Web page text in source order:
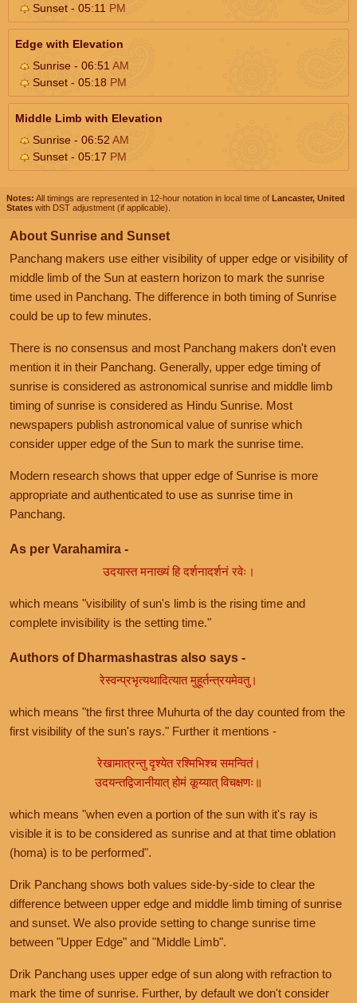
Sunset - 05:11 PM
Edge with Elevation
Sunrise - 06:51 AM
Sunset - 05:18 PM
Middle Limb with Elevation
Sunrise - 06:52 AM
Sunset - 05:17 PM
Notes: All timings are represented in 12-hour notation in local time of Lancaster, United
States with DST adjustment (if applicable).
About Sunrise and Sunset
Panchang makers use either visibility of upper edge or visibility of
middle limb of the Sun at eastern horizon to mark the sunrise
time used in Panchang. The difference in both timing of Sunrise
could be up to few minutes.
There is no consensus and most Panchang makers don't even
mention it in their Panchang. Generally, upper edge timing of
sunrise is considered as astronomical sunrise and middle limb
timing of sunrise is considered as Hindu Sunrise. Most
newspapers publish astronomical value of sunrise which
consider upper edge of the Sun to mark the sunrise time.
Modern research shows that upper edge of Sunrise is more
appropriate and authenticated to use as sunrise time in
Panchang.
As per Varahamira -
उदयास्त मनाख्यं हि दर्शनादर्शनं रवेः।
which means "visibility of sun's limb is the rising time and
complete invisibility is the setting time."
Authors of Dharmashastras also says -
रेस्वन्प्रभृत्यथादित्यात मुहूर्तन्त्रयमेवतु।
which means "the first three Muhurta of the day counted from the
first visibility of the sun's rays." Further it mentions -
रेखामात्रन्तु दृश्येत रश्मिभिश्च समन्वितं।
उदयन्तद्विजानीयात् होमं कूय्यात् विचक्षणः॥
which means "when even a portion of the sun with it's ray is
visible it is to be considered as sunrise and at that time oblation
(homa) is to be performed".
Drik Panchang shows both values side-by-side to clear the
difference between upper edge and middle limb timing of sunrise
and sunset. We also provide setting to change sunrise time
between "Upper Edge" and "Middle Limb".
Drik Panchang uses upper edge of sun along with refraction to
mark the time of sunrise. Further, by default we don't consider